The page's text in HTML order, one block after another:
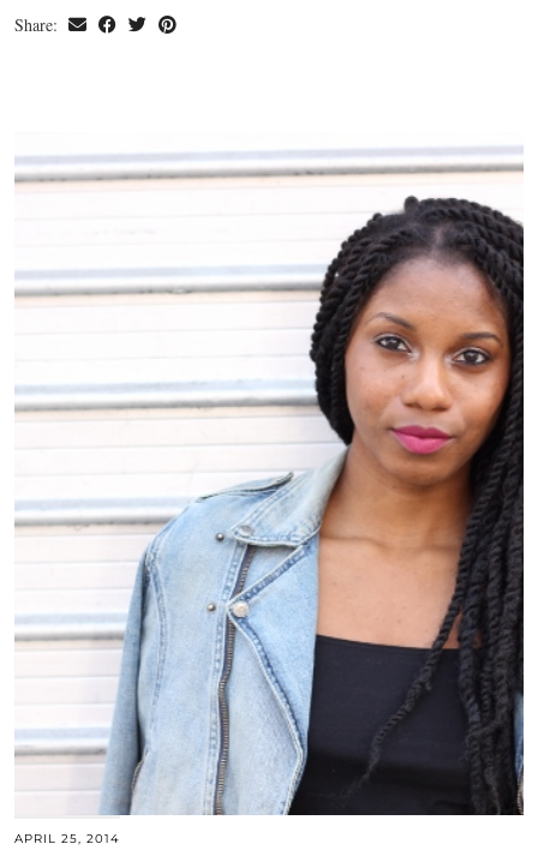
Share:
APRIL 25, 2014